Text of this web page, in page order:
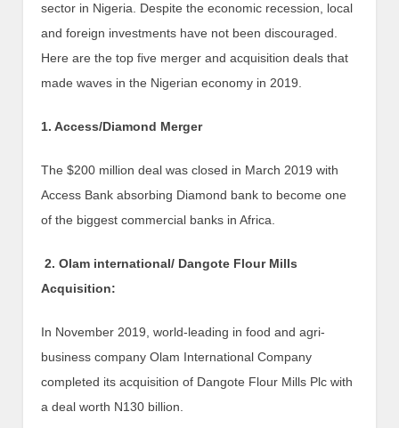
sector in Nigeria. Despite the economic recession, local
and foreign investments have not been discouraged.
Here are the top five merger and acquisition deals that
made waves in the Nigerian economy in 2019.
1. Access/Diamond Merger
The $200 million deal was closed in March 2019 with
Access Bank absorbing Diamond bank to become one
of the biggest commercial banks in Africa.
2. Olam international/ Dangote Flour Mills
Acquisition:
In November 2019, world-leading in food and agri-
business company Olam International Company
completed its acquisition of Dangote Flour Mills Plc with
a deal worth N130 billion.